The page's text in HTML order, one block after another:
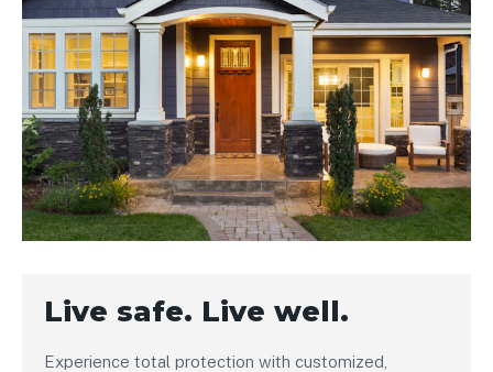
Live safe. Live well.
Experience total protection with customized,